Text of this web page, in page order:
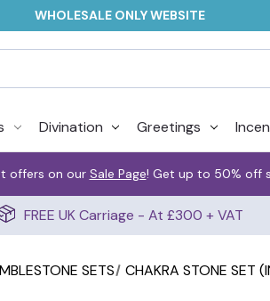
WHOLESALE ONLY WEBSITE
Divination Greetings
offers on our Sale Page! Get up to 50% off
FREE UK Carriage - At £300 + VAT
SETS CHAKRA STONE SET